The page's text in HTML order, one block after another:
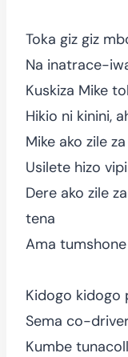
Toka giz giz
Na inatrace-
Kuskiza Mike
Hikio ni kinini,
Mike ako zile
Usilete hizo
Dere ako zile
tena
Ama
Kidogo kidogo
Sema co-
Kumbe